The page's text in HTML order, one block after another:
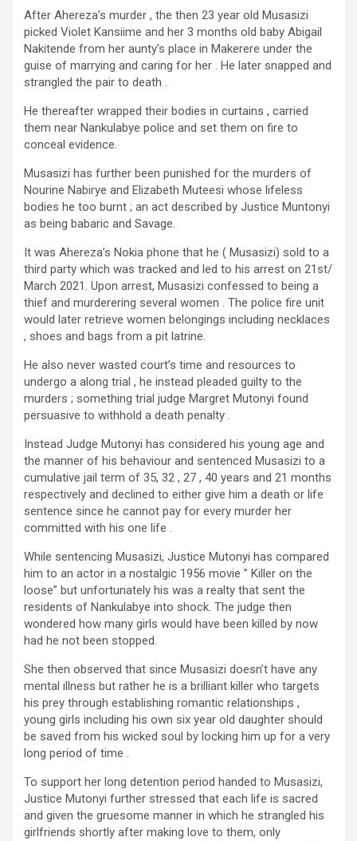
After Ahereza’s murder , the then 23 year old Musasizi
picked Violet Kansiime and her 3 months old baby Abigail
Nakitende from her aunty’s place in Makerere under the
guise of marrying and caring for her . He later snapped and
strangled the pair to death .
He thereafter wrapped their bodies in curtains , carried
them near Nankulabye police and set them on fire to
conceal evidence.
Musasizi has further been punished for the murders of
Nourine Nabirye and Elizabeth Muteesi whose lifeless
bodies he too burnt ; an act described by Justice Muntonyi
as being babaric and Savage.
It was Ahereza’s Nokia phone that he ( Musasizi) sold to a
third party which was tracked and led to his arrest on 21st/
March 2021. Upon arrest, Musasizi confessed to being a
thief and murderering several women . The police fire unit
would later retrieve women belongings including necklaces
, shoes and bags from a pit latrine.
He also never wasted court’s time and resources to
undergo a along trial , he instead pleaded guilty to the
murders ; something trial judge Margret Mutonyi found
persuasive to withhold a death penalty .
Instead Judge Mutonyi has considered his young age and
the manner of his behaviour and sentenced Musasizi to a
cumulative jail term of 35, 32 , 27 , 40 years and 21 months
respectively and declined to either give him a death or life
sentence since he cannot pay for every murder her
committed with his one life .
While sentencing Musasizi, Justice Mutonyi has compared
him to an actor in a nostalgic 1956 movie ” Killer on the
loose” but unfortunately his was a realty that sent the
residents of Nankulabye into shock. The judge then
wondered how many girls would have been killed by now
had he not been stopped.
She then observed that since Musasizi doesn’t have any
mental illness but rather he is a brilliant killer who targets
his prey through establishing romantic relationships ,
young girls including his own six year old daughter should
be saved from his wicked soul by locking him up for a very
long period of time .
To support her long detention period handed to Musasizi,
Justice Mutonyi further stressed that each life is sacred
and given the gruesome manner in which he strangled his
girlfriends shortly after making love to them, only